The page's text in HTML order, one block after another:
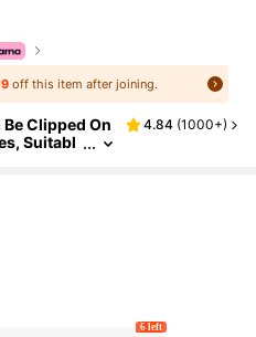
off this item after joining.
Clipped On
Suitabl
Is No
4.84 (1000+)
6 left